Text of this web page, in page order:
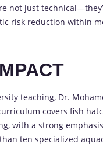
not just
risk reduction within
teaching, Dr.
covers fish
with a strong
ten specialized